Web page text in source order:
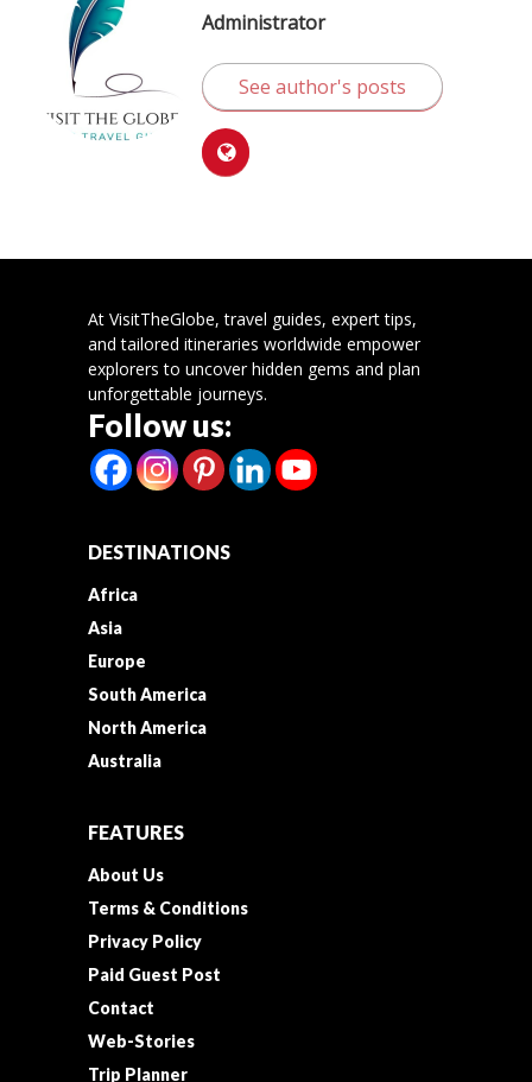
Administrator
See author's posts
At VisitTheGlobe, travel guides, expert tips,
and tailored itineraries worldwide empower
explorers to uncover hidden gems and plan
unforgettable journeys.
Follow us:
DESTINATIONS
Africa
Asia
Europe
South America
North America
Australia
FEATURES
About Us
Terms & Conditions
Privacy Policy
Paid Guest Post
Contact
Web-Stories
Trip Planner